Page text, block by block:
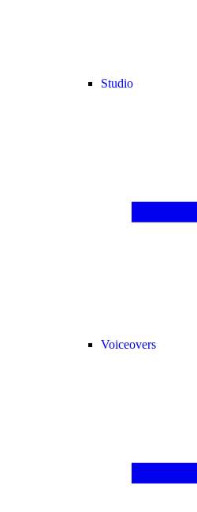
Studio
Voiceovers